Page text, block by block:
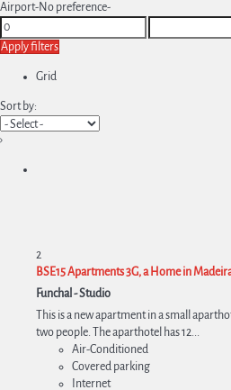
Airport-No preference-
Apply filters
Grid
Sort by:
›
2
BSE15 Apartments 3G, a Home in
Funchal -Studio
This is a new apartment in a small
two people. The aparthotel has 12...
Air-Conditioned
Covered parking
Internet